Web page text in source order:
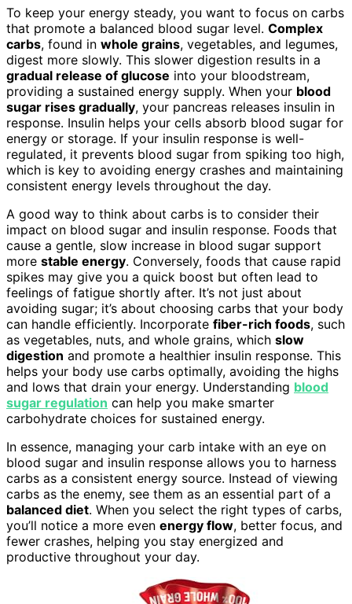
To keep your energy steady, you want to focus on carbs
that promote a balanced blood sugar level. Complex
carbs, found in whole grains, vegetables, and legumes,
digest more slowly. This slower digestion results in a
gradual release of glucose into your bloodstream,
providing a sustained energy supply. When your blood
sugar rises gradually, your pancreas releases insulin in
response. Insulin helps your cells absorb blood sugar for
energy or storage. If your insulin response is well-
regulated, it prevents blood sugar from spiking too high,
which is key to avoiding energy crashes and maintaining
consistent energy levels throughout the day.
A good way to think about carbs is to consider their
impact on blood sugar and insulin response. Foods that
cause a gentle, slow increase in blood sugar support
more stable energy. Conversely, foods that cause rapid
spikes may give you a quick boost but often lead to
feelings of fatigue shortly after. It’s not just about
avoiding sugar; it’s about choosing carbs that your body
can handle efficiently. Incorporate fiber-rich foods, such
as vegetables, nuts, and whole grains, which slow
digestion and promote a healthier insulin response. This
helps your body use carbs optimally, avoiding the highs
and lows that drain your energy. Understanding blood
sugar regulation can help you make smarter
carbohydrate choices for sustained energy.
In essence, managing your carb intake with an eye on
blood sugar and insulin response allows you to harness
carbs as a consistent energy source. Instead of viewing
carbs as the enemy, see them as an essential part of a
balanced diet. When you select the right types of carbs,
you’ll notice a more even energy flow, better focus, and
fewer crashes, helping you stay energized and
productive throughout your day.